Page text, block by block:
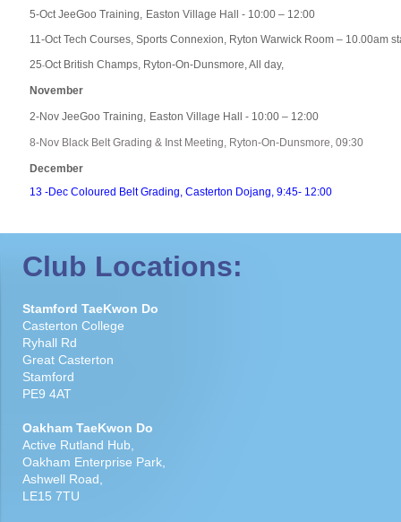
5-Oct JeeGoo Training, Easton Village Hall - 10:00 – 12:00
11-Oct Tech Courses, Sports Connexion, Ryton Warwick Room – 10.00am
25-Oct British Champs, Ryton-On-Dunsmore, All day,
November
2-Nov JeeGoo Training, Easton Village Hall - 10:00 – 12:00
8-Nov Black Belt Grading & Inst Meeting, Ryton-On-Dunsmore, 09:30
December
13 -Dec Coloured Belt Grading, Casterton Dojang, 9:45- 12:00
Club Locations:
Stamford TaeKwon Do
Casterton College
Ryhall Rd
Great Casterton
Stamford
PE9 4AT
Oakham TaeKwon Do
Active Rutland Hub,
Oakham Enterprise Park,
Ashwell Road,
LE15 7TU